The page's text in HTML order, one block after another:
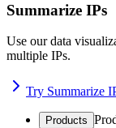
Summarize IPs
Use our data
multiple IPs.
Try Summarize
Products